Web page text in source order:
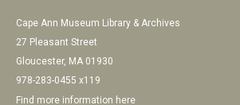
Cape Ann Museum Library & Archives
27 Pleasant Street
Gloucester, MA 01930
978-283-0455 x119
Find more information here